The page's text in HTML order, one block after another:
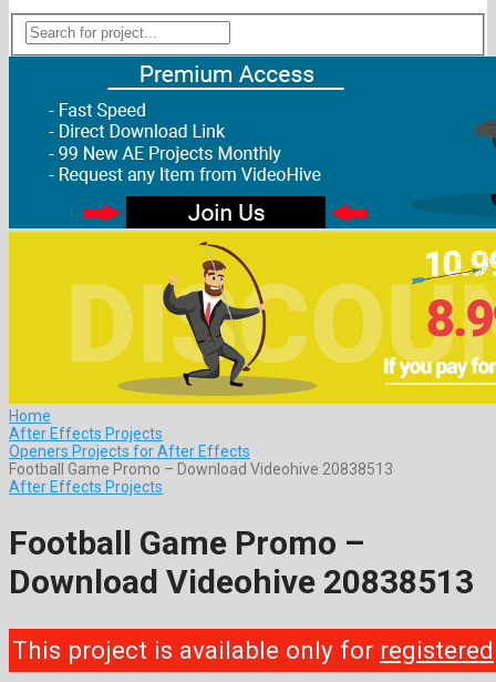
Home
After Effects Projects
Openers Projects for After Effects
Football Game Promo – Download Videohive 20838513
After Effects Projects
Football Game Promo –
Download Videohive 20838513
This project is available only for registered